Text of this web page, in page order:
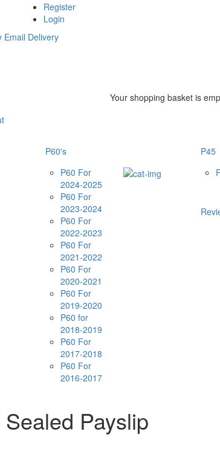
Register
Login
Email Delivery
Your shopping basket is
P60's
P60 For
2024-2025
P60 For
2023-2024
P60 For
2022-2023
P60 For
2021-2022
P60 For
2020-2021
P60 For
2019-2020
P60 for
2018-2019
P60 For
2017-2018
P60 For
2016-2017
P45
Payslip